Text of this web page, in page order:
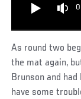
As round two
the mat again,
Brunson and
have some